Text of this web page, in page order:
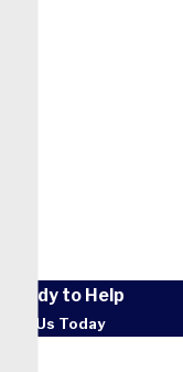
Ready to Help
Us Today